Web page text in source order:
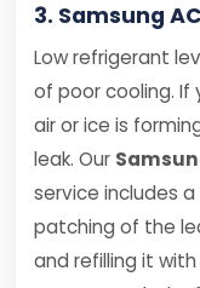
3. Samsung
Low refrigerant
of poor cooling. If
air or ice is
leak. Our
service includes
patching of the
and refilling it